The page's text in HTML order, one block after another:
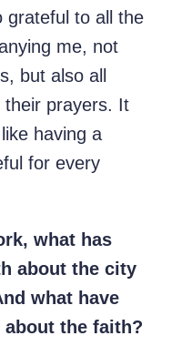
grateful to all the
me, not
but also all
their prayers. It
having a
for every
what has
about the city
what have
about the faith?